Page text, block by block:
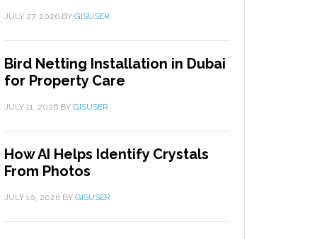
JULY 27, 2026 BY GISUSER
Bird Netting Installation in Dubai
for Property Care
JULY 11, 2026 BY GISUSER
How AI Helps Identify Crystals
From Photos
JULY 10, 2026 BY GISUSER